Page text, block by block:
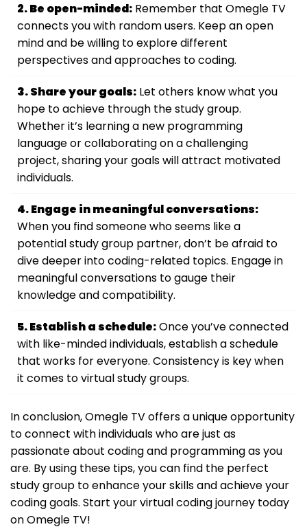
2. Be open-minded: Remember that Omegle TV
connects you with random users. Keep an open
mind and be willing to explore different
perspectives and approaches to coding.
3. Share your goals: Let others know what you
hope to achieve through the study group.
Whether it’s learning a new programming
language or collaborating on a challenging
project, sharing your goals will attract motivated
individuals.
4. Engage in meaningful conversations:
When you find someone who seems like a
potential study group partner, don’t be afraid to
dive deeper into coding-related topics. Engage in
meaningful conversations to gauge their
knowledge and compatibility.
5. Establish a schedule:Once you’ve connected
with like-minded individuals, establish a schedule
that works for everyone. Consistency is key when
it comes to virtual study groups.
In conclusion, Omegle TV offers a unique opportunity
to connect with individuals who are just as
passionate about coding and programming as you
are. By using these tips, you can find the perfect
study group to enhance your skills and achieve your
coding goals. Start your virtual coding journey today
on Omegle TV!